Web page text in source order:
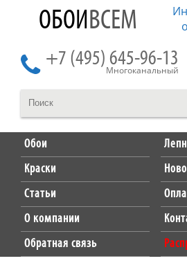
ОБОИВСЕМ
+7 (495) 645-96-13
Многоканальный
Обои
Краски
Статьи
О компании
Обратная связь